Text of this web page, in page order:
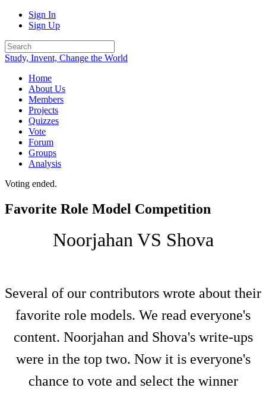
Sign In
Sign Up
Study, Invent, Change the World
Home
About Us
Members
Projects
Quizzes
Vote
Forum
Groups
Analysis
Voting ended.
Favorite Role Model Competition
Noorjahan VS Shova
Several of our contributors wrote about their
favorite role models. We read everyone's
content. Noorjahan and Shova's write-ups
were in the top two. Now it is everyone's
chance to vote and select the winner